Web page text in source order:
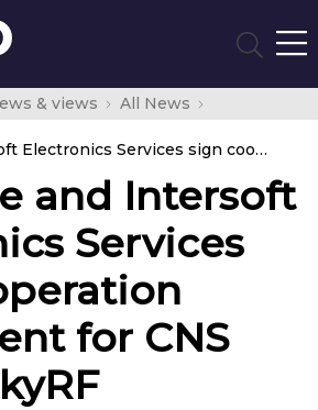
& views
All News
Skyguide and Intersoft Electronics Services sign cooperation agreement for CNS Drone SkyRF
and Intersoft
Services
for CNS